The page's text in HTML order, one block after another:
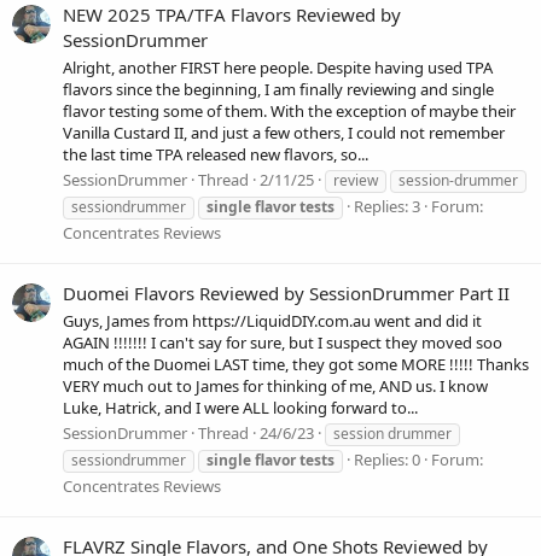
NEW 2025 TPA/TFA Flavors Reviewed by
SessionDrummer
Alright, another FIRST here people. Despite having used TPA
flavors since the beginning, I am finally reviewing and single
flavor testing some of them. With the exception of maybe their
Vanilla Custard II, and just a few others, I could not remember
the last time TPA released new flavors, so...
SessionDrummer Thread 2/11/25 review
session-drummer
sessiondrummer
singleflavortests Replies: 3 Forum:
Concentrates Reviews
Duomei Flavors Reviewed by SessionDrummer Part II
Guys, James from https://LiquidDIY.com.au went and did it
AGAIN !!!!!!! I can't say for sure, but I suspect they moved soo
much of the Duomei LAST time, they got some MORE !!!!! Thanks
VERY much out to James for thinking of me, AND us. I know
Luke, Hatrick, and I were ALL looking forward to...
SessionDrummer Thread 24/6/23
session drummer
sessiondrummer
singleflavortests Replies: 0 Forum:
Concentrates Reviews
FLAVRZ Single Flavors, and One Shots Reviewed by